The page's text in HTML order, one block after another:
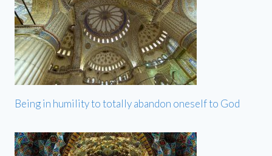
Being in humility to totally abandon oneself to God